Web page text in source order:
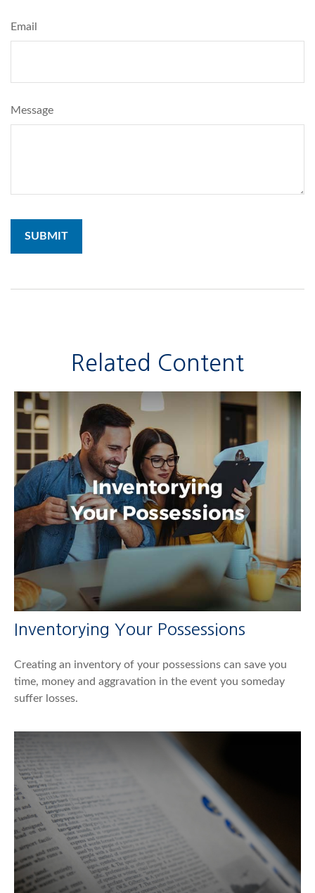
Email
Message
Related Content
Inventorying Your Possessions
Creating an inventory of your possessions can save you
time, money and aggravation in the event you someday
suffer losses.